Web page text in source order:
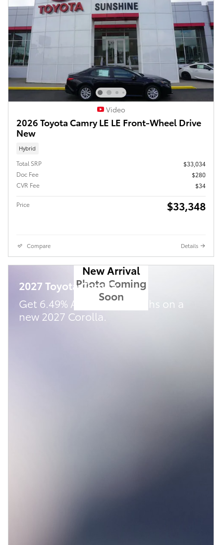
Video
2026 Toyota Camry LE LE Front-Wheel Drive
New
Hybrid
Total SRP
$33,034
Doc Fee
$280
CVR Fee
$34
Price $33,348
Compare Details
New Arrival
Photo Coming
Soon
2027 Toyota Corolla
Get 6.49% APR for 72 Months on a
new 2027 Corolla.